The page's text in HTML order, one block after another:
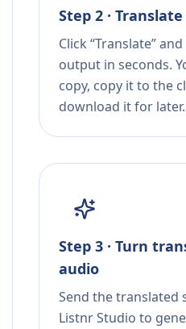
Step 2 ·
Click “Translate”
output in seconds.
copy, copy it to the
download it for later.
Step 3 · Turn
audio
Send the
Listnr Studio to